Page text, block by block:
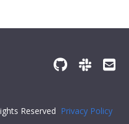
Reserved Privacy Policy